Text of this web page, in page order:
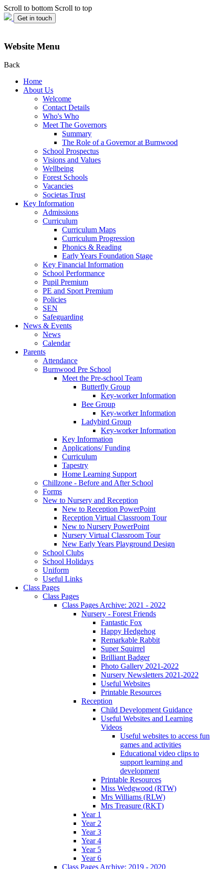
Scroll to bottom Scroll to top
Get in touch
Website Menu
Back
Home
About Us
Welcome
Contact Details
Who's Who
Meet The Governors
Summary
The Role of a Governor at Burnwood
School Prospectus
Visions and Values
Wellbeing
Forest Schools
Vacancies
Societas Trust
Key Information
Admissions
Curriculum
Curriculum Maps
Curriculum Progression
Phonics & Reading
Early Years Foundation Stage
Key Financial Information
School Performance
Pupil Premium
PE and Sport Premium
Policies
SEN
Safeguarding
News & Events
News
Calendar
Parents
Attendance
Burnwood Pre School
Meet the Pre-school Team
Butterfly Group
Key-worker Information
Bee Group
Key-worker Information
Ladybird Group
Key-worker Information
Key Information
Applications/ Funding
Curriculum
Tapestry
Home Learning Support
Chillzone - Before and After School
Forms
New to Nursery and Reception
New to Reception PowerPoint
Reception Virtual Classroom Tour
New to Nursery PowerPoint
Nursery Virtual Classroom Tour
New Early Years Playground Design
School Clubs
School Holidays
Uniform
Useful Links
Class Pages
Class Pages
Class Pages Archive: 2021 - 2022
Nursery - Forest Friends
Fantastic Fox
Happy Hedgehog
Remarkable Rabbit
Super Squirrel
Brilliant Badger
Photo Gallery 2021-2022
Nursery Newsletters 2021-2022
Useful Websites
Printable Resources
Reception
Child Development Guidance
Useful Websites and Learning
Videos
Useful websites to access fun
games and activities
Educational video clips to
support learning and
development
Printable Resources
Miss Wedgwood (RTW)
Mrs Williams (RLW)
Mrs Treasure (RKT)
Year 1
Year 2
Year 3
Year 4
Year 5
Year 6
Class Pages Archive: 2019 - 2020